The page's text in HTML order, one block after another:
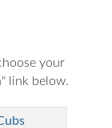
your
link below.